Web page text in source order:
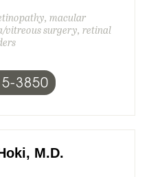
macular
vitreous surgery, retinal
3850
M.D.